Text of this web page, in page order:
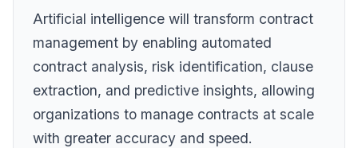
Artificial intelligence will transform contract
management by enabling automated
contract analysis, risk identification, clause
extraction, and predictive insights, allowing
organizations to manage contracts at scale
with greater accuracy and speed.